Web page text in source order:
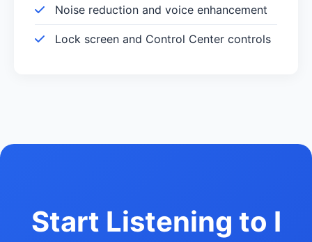
Noise reduction and voice enhancement
Lock screen and Control Center controls
Start Listening to I